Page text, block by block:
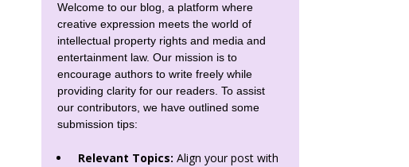
Welcome to our blog, a platform where
creative expression meets the world of
intellectual property rights and media and
entertainment law. Our mission is to
encourage authors to write freely while
providing clarity for our readers. To assist
our contributors, we have outlined some
submission tips:
Relevant Topics: Align your post with